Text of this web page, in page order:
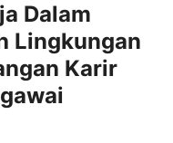
Dalam
Lingkungan
Karir